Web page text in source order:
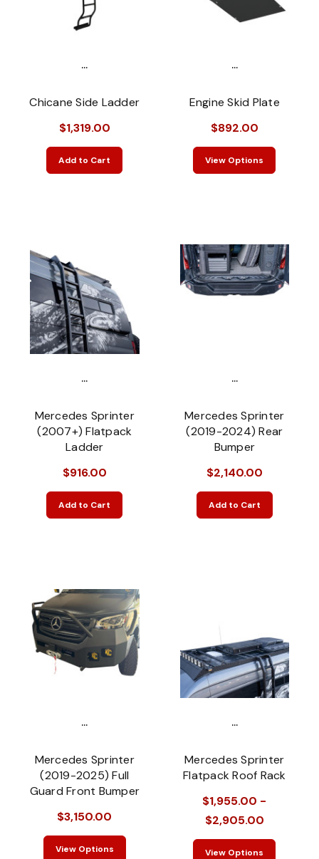
...
Chicane Side Ladder
$1,319.00
Add to Cart
...
Engine Skid Plate
$892.00
View Options
...
Mercedes Sprinter
(2007+) Flatpack
Ladder
$916.00
Add to Cart
...
Mercedes Sprinter
(2019-2024) Rear
Bumper
$2,140.00
Add to Cart
...
Mercedes Sprinter
(2019-2025) Full
Guard Front Bumper
$3,150.00
View Options
...
Mercedes Sprinter
Flatpack Roof Rack
$1,955.00 -
$2,905.00
View Options